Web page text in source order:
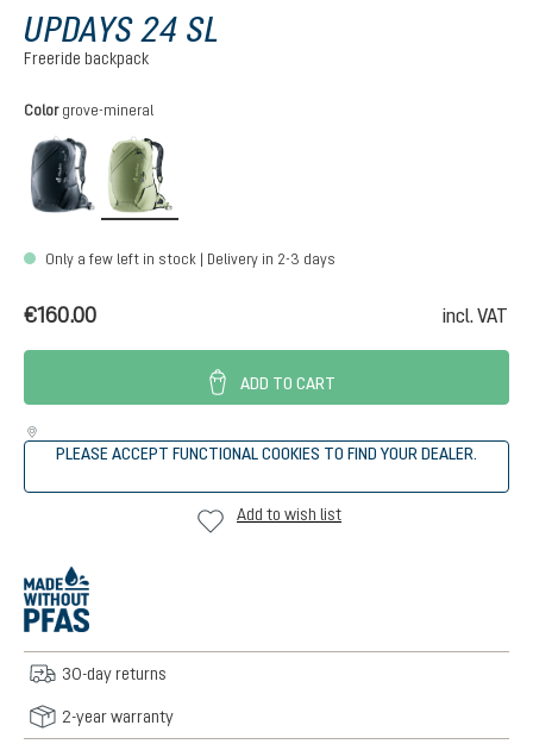
UPDAYS 24 SL
Freeride backpack
Select
Color grove-mineral
black
Only a few left in stock | Delivery in 2-3 days
€160.00 incl. VAT
ADD TO CART
PLEASE ACCEPT FUNCTIONAL COOKIES TO FIND YOUR DEALER.
Add to wish list
30-day returns
2-year warranty